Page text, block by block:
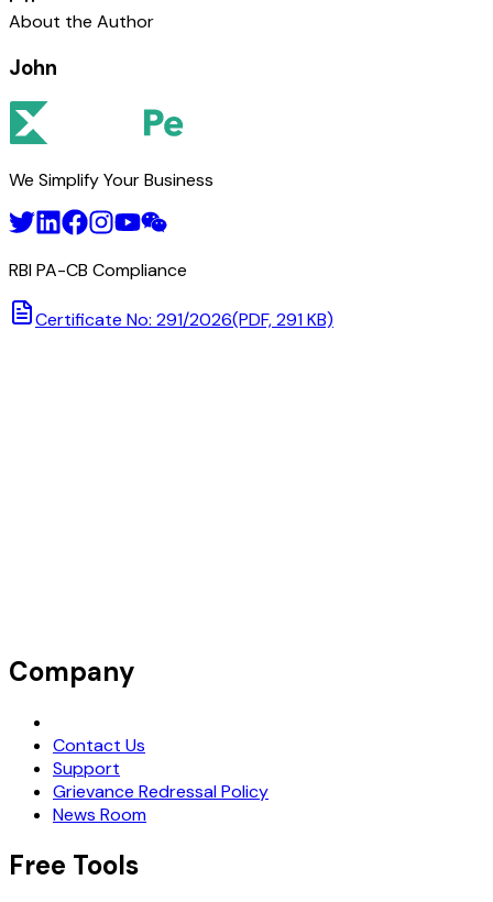
About the Author
John
We Simplify Your Business
RBI PA-CB Compliance
Certificate No: 291/2026(PDF, 291 KB)
Company
Contact Us
Support
Grievance Redressal Policy
News Room
Free Tools